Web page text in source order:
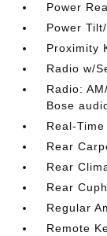
Power
Power
Proximity
Radio w/
Radio:
Bose
Real-
Rear
Rear
Rear
Regular
Remote